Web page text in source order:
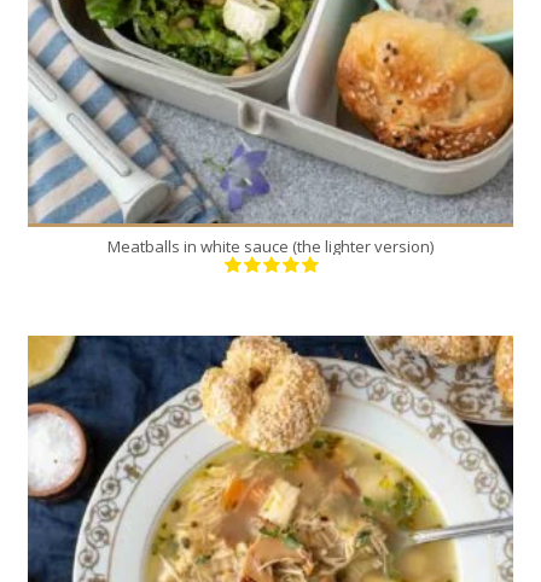
Meatballs in white sauce (the lighter version)
1
4
30 Min